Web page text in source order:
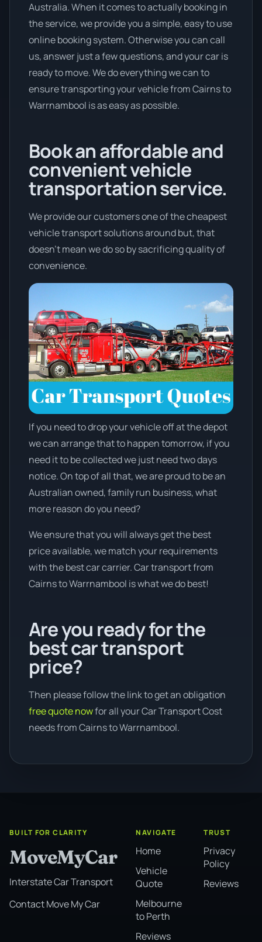
Australia. When it comes to actually booking in
the service, we provide you a simple, easy to use
online booking system. Otherwise you can call
us, answer just a few questions, and your car is
ready to move. We do everything we can to
ensure transporting your vehicle from Cairns to
Warrnambool is as easy as possible.
Book an affordable and
convenient vehicle
transportation service.
We provide our customers one of the cheapest
vehicle transport solutions around but, that
doesn't mean we do so by sacrificing quality of
convenience.
If you need to drop your vehicle off at the depot
we can arrange that to happen tomorrow, if you
need it to be collected we just need two days
notice. On top of all that, we are proud to be an
Australian owned, family run business, what
more reason do you need?
We ensure that you will always get the best
price available, we match your requirements
with the best car carrier. Car transport from
Cairns to Warrnambool is what we do best!
Are you ready for the
best car transport
price?
Then please follow the link to get an obligation
free quote nowfor all your Car Transport Cost
needs from Cairns to Warrnambool.
BUILT FOR CLARITY
MoveMyCar
Interstate Car Transport
Contact Move My Car
NAVIGATE
Home
Vehicle
Quote
Melbourne
to Perth
Reviews
TRUST
Privacy
Policy
Reviews